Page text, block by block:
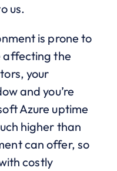
us.
is prone to
affecting the
your
and you’re
Azure uptime
higher than
can offer, so
costly